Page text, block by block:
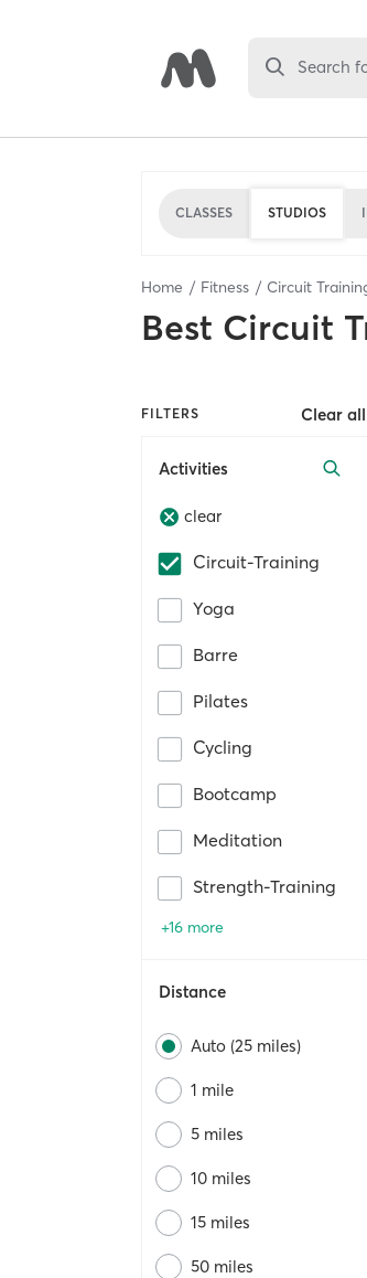
Search
CLASSES STUDIOS
Home Fitness Circuit
Best Circuit
FILTERS Clear all
Activities
clear
Circuit-Training
Yoga
Barre
Pilates
Cycling
Bootcamp
Meditation
Strength-Training
+16 more
Distance
Auto (25 miles)
1 mile
5 miles
10 miles
15 miles
50 miles